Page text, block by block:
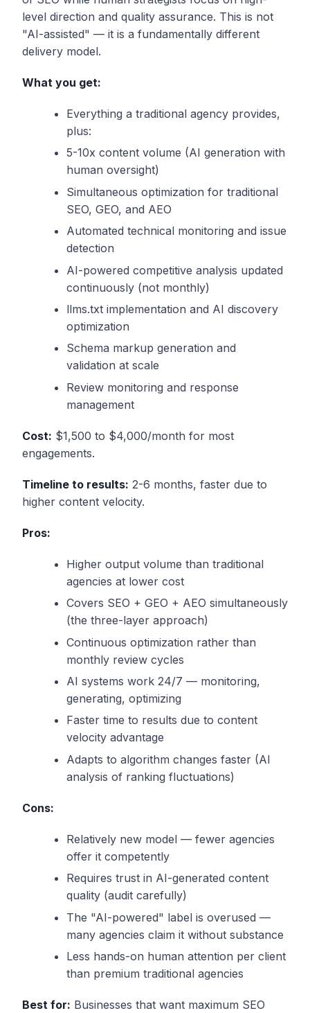
level direction and quality assurance. This is not
"AI-assisted" — it is a fundamentally different
delivery model.
What you get:
Everything a traditional agency provides,
plus:
5-10x content volume (AI generation with
human oversight)
Simultaneous optimization for traditional
SEO, GEO, and AEO
Automated technical monitoring and issue
detection
AI-powered competitive analysis updated
continuously (not monthly)
llms.txt implementation and AI discovery
optimization
Schema markup generation and
validation at scale
Review monitoring and response
management
Cost: $1,500 to $4,000/month for most
engagements.
Timeline to results: 2-6 months, faster due to
higher content velocity.
Pros:
Higher output volume than traditional
agencies at lower cost
Covers SEO + GEO + AEO simultaneously
(the three-layer approach)
Continuous optimization rather than
monthly review cycles
AI systems work 24/7 — monitoring,
generating, optimizing
Faster time to results due to content
velocity advantage
Adapts to algorithm changes faster (AI
analysis of ranking fluctuations)
Cons:
Relatively new model — fewer agencies
offer it competently
Requires trust in AI-generated content
quality (audit carefully)
The "AI-powered" label is overused —
many agencies claim it without substance
Less hands-on human attention per client
than premium traditional agencies
Best for: Businesses that want maximum SEO